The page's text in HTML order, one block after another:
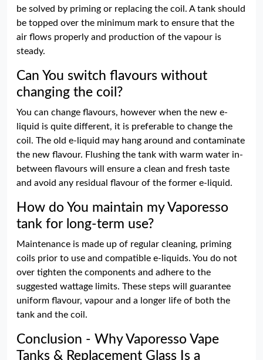
be solved by priming or replacing the coil. A tank should
be topped over the minimum mark to ensure that the
air flows properly and production of the vapour is
steady.
Can You switch flavours without
changing the coil?
You can change flavours, however when the new e-
liquid is quite different, it is preferable to change the
coil. The old e-liquid may hang around and contaminate
the new flavour. Flushing the tank with warm water in-
between flavours will ensure a clean and fresh taste
and avoid any residual flavour of the former e-liquid.
How do You maintain my Vaporesso
tank for long-term use?
Maintenance is made up of regular cleaning, priming
coils prior to use and compatible e-liquids. You do not
over tighten the components and adhere to the
suggested wattage limits. These steps will guarantee
uniform flavour, vapour and a longer life of both the
tank and the coil.
Conclusion - Why Vaporesso Vape
Tanks & Replacement Glass Is a